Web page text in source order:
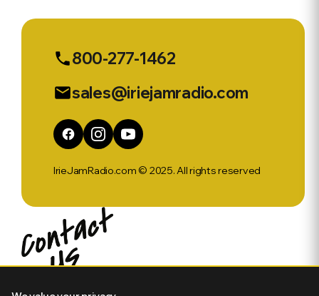
News &
phone800-277-1462
emailsales@iriejamradio.com
IrieJamRadio.com © 2025. All rights reserved